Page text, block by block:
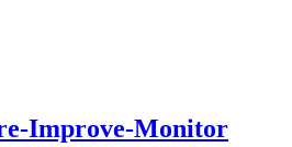
Improve-Monitor